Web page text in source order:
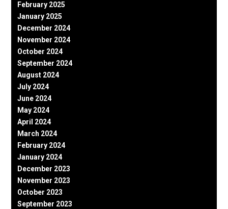
February 2025
January 2025
December 2024
November 2024
October 2024
September 2024
August 2024
July 2024
June 2024
May 2024
April 2024
March 2024
February 2024
January 2024
December 2023
November 2023
October 2023
September 2023